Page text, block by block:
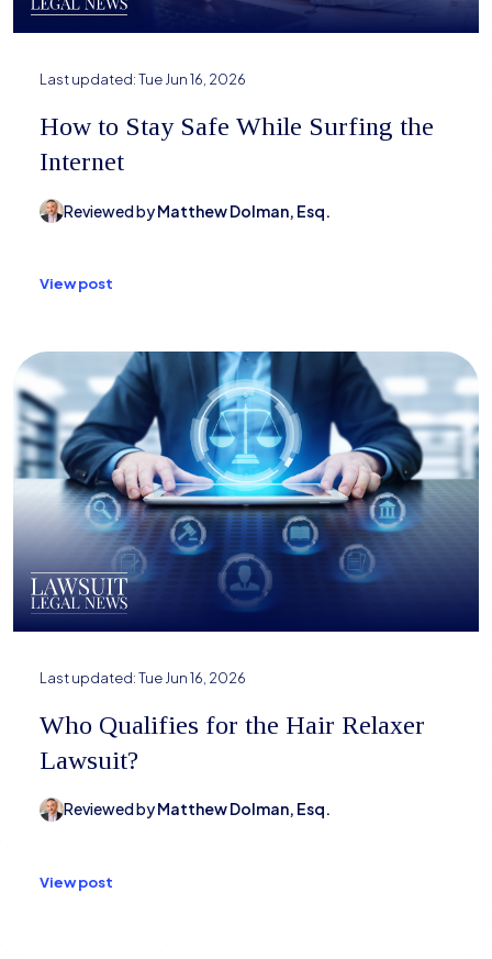
Last updated:Tue Jun 16, 2026
How to Stay Safe While Surfing the
Internet
Reviewed byMatthew Dolman, Esq.
View post
Last updated:Tue Jun 16, 2026
Who Qualifies for the Hair Relaxer
Lawsuit?
Reviewed byMatthew Dolman, Esq.
View post